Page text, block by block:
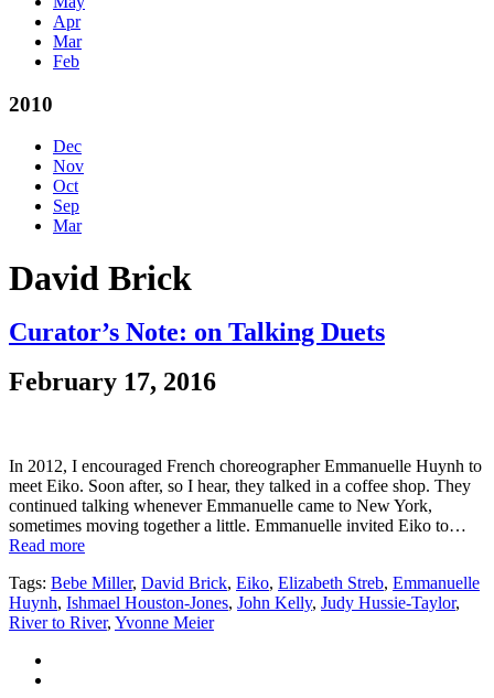
Apr
Mar
Feb
2010
Dec
Nov
Oct
Sep
Mar
David Brick
Curator’s Note: on Talking Duets
February 17, 2016
In 2012, I encouraged French choreographer Emmanuelle Huynh to
meet Eiko. Soon after, so I hear, they talked in a coffee shop. They
continued talking whenever Emmanuelle came to New York,
sometimes moving together a little. Emmanuelle invited Eiko to…
Read more
Tags: Bebe Miller, David Brick, Eiko, Elizabeth Streb, Emmanuelle
Huynh, Ishmael Houston-Jones, John Kelly, Judy Hussie-Taylor,
River to River, Yvonne Meier